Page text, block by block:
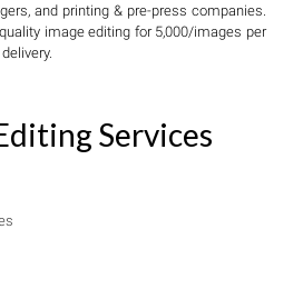
and printing & pre-press companies.
image editing for 5,000/images per
Services